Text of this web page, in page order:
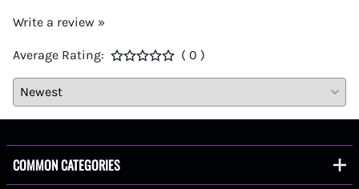
Write a review »
Average Rating: ( 0 )
COMMON CATEGORIES